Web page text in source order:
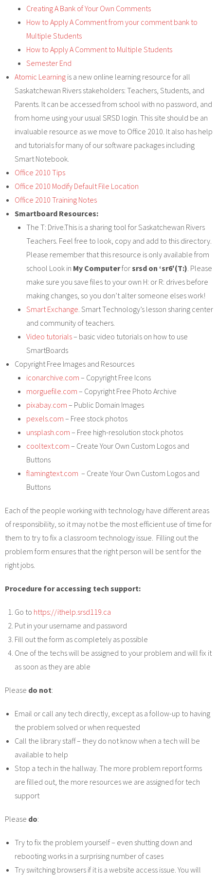
Staff
Creating A Bank of Your Own Comments
How to Apply A Comment from your comment bank to
Multiple Students
How to Apply A Comment to Multiple Students
Semester End
Atomic Learning is a new online learning resource for all
Saskatchewan Rivers stakeholders: Teachers, Students, and
Parents. It can be accessed from school with no password, and
from home using your usual SRSD login. This site should be an
invaluable resource as we move to Office 2010. It also has help
and tutorials for many of our software packages including
Smart Notebook.
Office 2010 Tips
Office 2010 Modify Default File Location
Office 2010 Training Notes
Smartboard Resources:
The T: Drive.This is a sharing tool for Saskatchewan Rivers
Teachers. Feel free to look, copy and add to this directory.
Please remember that this resource is only available from
school Look in My Computerforsrsd on ‘sr6′(T:). Please
make sure you save files to your own H: or R: drives before
making changes, so you don’t alter someone elses work!
Smart Exchange. Smart Technology’s lesson sharing center
and community of teachers.
Video tutorials– basic video tutorials on how to use
SmartBoards
Copyright Free Images and Resources
iconarchive.com – Copyright Free Icons
morguefile.com – Copyright Free Photo Archive
pixabay.com – Public Domain Images
pexels.com – Free stock photos
unsplash.com – Free high-resolution stock photos
cooltext.com – Create Your Own Custom Logos and
Buttons
flamingtext.com – Create Your Own Custom Logos and
Buttons
Each of the people working with technology have different areas
of responsibility, so it may not be the most efficient use of time for
them to try to fix a classroom technology issue. Filling out the
problem form ensures that the right person will be sent for the
right jobs.
Procedure for accessing tech support:
Go to https://ithelp.srsd119.ca
Put in your username and password
Fill out the form as completely as possible
One of the techs will be assigned to your problem and will fix it
as soon as they are able
Please do not:
Email or call any tech directly, except as a follow-up to having
the problem solved or when requested
Call the library staff – they do not know when a tech will be
available to help
Stop a tech in the hallway. The more problem report forms
are filled out, the more resources we are assigned for tech
support
Please do:
Try to fix the problem yourself – even shutting down and
rebooting works in a surprising number of cases
Try switching browsers if it is a website access issue. You will